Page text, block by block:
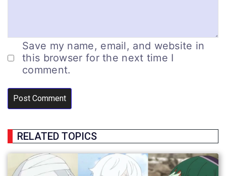
Save my name, email, and website in
this browser for the next time I
comment.
RELATED TOPICS